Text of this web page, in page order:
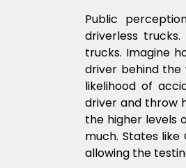
Public
driverless
trucks. Imagine
driver behind the
likelihood of
driver and throw
the higher levels
much. States like
allowing the